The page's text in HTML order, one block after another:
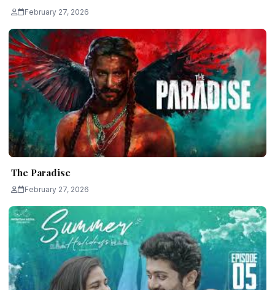
February 27, 2026
The Paradise
February 27, 2026